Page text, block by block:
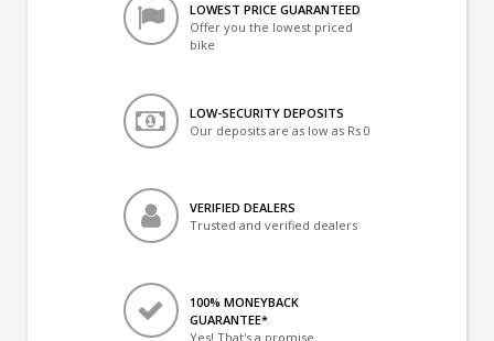
LOWEST PRICE GUARANTEED
Offer you the lowest priced
bike
LOW-SECURITY DEPOSITS
Our deposits are as low as Rs 0
VERIFIED DEALERS
Trusted and verified dealers
100% MONEYBACK
GUARANTEE*
Yes! That's a promise.